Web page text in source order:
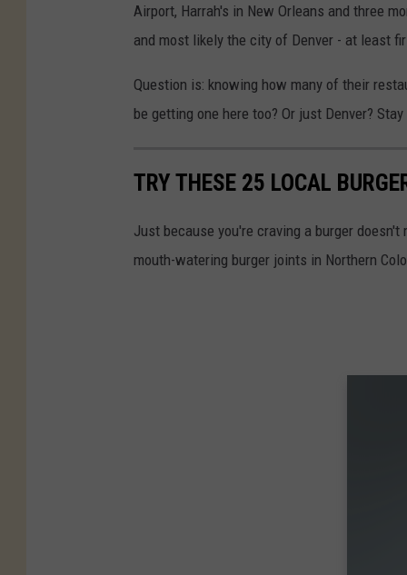
Airport, Harrah's in New Orleans and three
and most likely the city of Denver - at least
Question is: knowing how many of their
be getting one here too? Or just Denver?
TRY THESE 25 LOCAL
Just because you're craving a burger
mouth-watering burger joints in Northern